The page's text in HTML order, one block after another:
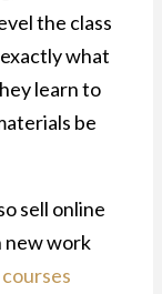
the class
what
learn to
be
sell online
new work